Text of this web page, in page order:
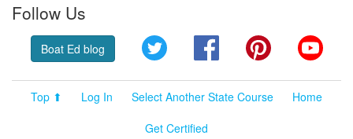
Follow Us
Boat Ed blog Twitter FacebookPinterest
Top ⬆ Log In Select Another State Course
Home
Get Certified